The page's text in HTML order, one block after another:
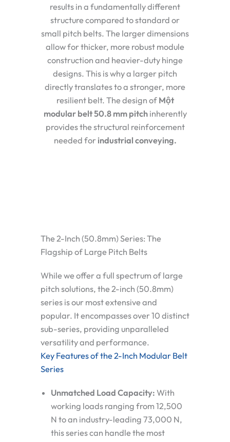
results in a fundamentally different
structure compared to standard or
small pitch belts. The larger dimensions
allow for thicker, more robust module
construction and heavier-duty hinge
designs. This is why a larger pitch
directly translates to a stronger, more
resilient belt. The design of Một
modular belt 50.8 mm pitchinherently
provides the structural reinforcement
needed for industrial conveying.
The 2-Inch (50.8mm) Series: The
Flagship of Large Pitch Belts
While we offer a full spectrum of large
pitch solutions, the 2-inch (50.8mm)
series is our most extensive and
popular. It encompasses over 10 distinct
sub-series, providing unparalleled
versatility and performance.
Key Features of the 2-Inch Modular Belt
Series
Unmatched Load Capacity: With
working loads ranging from 12,500
N to an industry-leading 73,000 N,
this series can handle the most